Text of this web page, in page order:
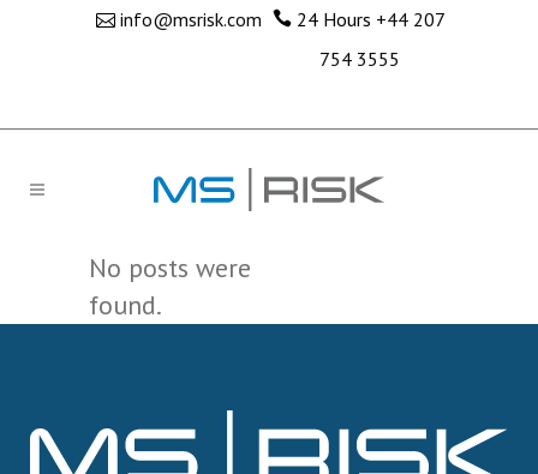
info@msrisk.com 24 Hours +44 207
754 3555
No posts were
found.